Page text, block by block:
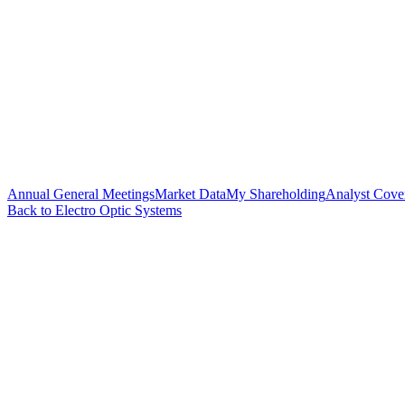
Annual General MeetingsMarket DataMy ShareholdingAnalyst
Back to Electro Optic Systems